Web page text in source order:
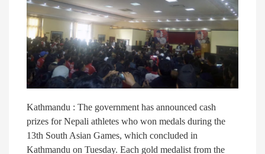
Kathmandu : The government has announced cash
prizes for Nepali athletes who won medals during the
13th South Asian Games, which concluded in
Kathmandu on Tuesday. Each gold medalist from the